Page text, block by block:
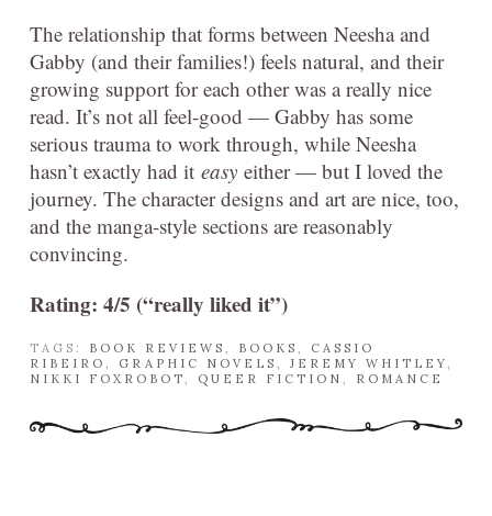
The relationship that forms between Neesha and
Gabby (and their families!) feels natural, and their
growing support for each other was a really nice
read. It’s not all feel-good — Gabby has some
serious trauma to work through, while Neesha
hasn’t exactly had it easy either — but I loved the
journey. The character designs and art are nice, too,
and the manga-style sections are reasonably
convincing.
Rating: 4/5 (“really liked it”)
TAGS: BOOK REVIEWS , BOOKS , CASSIO
RIBEIRO , GRAPHIC NOVELS , JEREMY WHITLEY,
NIKKI FOXROBOT, QUEER FICTION , ROMANCE